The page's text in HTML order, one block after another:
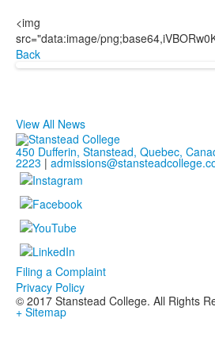
<img src="data:image/png;base64,iVBORw0KGgoAAAANSUhEUgAAAlgAAAGQCAIAAAD9V4nPAAAQAElEQVR4AeT9h7ttyVUfio5UNddaO5x8Tme1AkKAyCAMAhuubbAN2Ng4YmP7Yl8wBid8fW1fh+tANCBEsoTU6pYESAIRLJIxQQFlqZXV3eqc++Rzdlp7rTmraoz3q9187z9477vf17XnmqvCqJFDzbn6SPKpS+uPXTi4+/zBfbv10WU8euhPHLaHdup9V9YffuLaO+596vc++ei7PvP0u+5/5j0PX/z0xcNPX1w9tDs9fdieXNarLf7ww59814c/Hc/t5l539g+e3Dn8xJOX3/Gphz70wNOPXd596truM7sHT+8cPHn98COPnP/M01efunrw6OXdx6/tPr2zuzfVD3z6/j/65GcuLdePnL/0sQceeeiZy2//wEfe/Bu/97vvfv+PvPqOn3zDm1//a7/1q3/w7t9+993vuPsTH7r3/re//8Pv+din3v+pe//o7o/+4fs/+Hvvee/vvvOPfvP3/vDXf/t3f+03fvOtv/5rv/hLb/3JV93x7X//77/tx//ZW//D3/7J7/7Lf+9Pfd7f/bqX/vQ//qv/7Bu/8uu/4NZ/+ze+9j9+29d/3ec/71tf/oXf95e/7pu+4gu++mVf9nf++l//p9/7Pf/lv3z/j//4T736Va97/R1veN1rXvfan7vjta953Z13vOHn3/ALb37TL/3SL//Kr/7K237tV3/zV371bbje+tZf/+Vf/tVf+uW3/tIvvfWXcb35lwHzpje9Be3Nb37Lm48a+m9605t+EZ+j4Zve/OY3venNGL/lTW9+8y++6S2AftOb3/KmN6P/pl/4Rdx/4Y0///NvfMMv/sIbfuGNv/DG17/hjW+4841vuOsNb7jzDa+/8w133fmGO19/15134Xr9Xa/D1Sdf3zt95s67Xn/n6+68845n519/1113ve4u9HHdhck773jDXa/7+bvuxIXO6++643V3vhbzb7jz2e13AhhDXHfeecedr3vt67D6ute+4XV33HnHa+6647Wvv+O1d97x2tcd9e/C/bU/9/rX/Nxdr/25O17z6jvRf+1r7njtq1732ldj5q5+R+fVr7/jNa+/47VvvLNfP3/XHW96411v+YU3/NIvvvGX3/zzv/rLv/g/fuUtv/7Wt/zqL/3iW9/y82950xve8guvf9Pr7/j51/3cG1/3c3e95mfu/LmfvuvVP3XXq/p1539/5R0/8+N3/uwr7vzZV77uZ37ijp95xR0//ROv/akfu+Onf/R1P/Pjr/3pH7vjJ3/sdT/5Y3f+5I/e+VM/9rqfesUdP/njuO585Y/f+cofed0rf/iOn/zh1/zkD//cK37kNT/xI3e88odf9xM/9NpX/OAdr/iBn/ux//qaH/uB1/bO9//3H/0BXD/7o//lv//Y9//c0fWqV3z/q378+1/9ih941St+APfX/MQP3vHKH3ztT/zQa3vnh+545Q9h8tU/8YOvfuUPveaVIPEjr3nFD7/6FT/833/8h37+Va/4uVf+0E/98H995Q/855/60R/66f/2Az/9n//ta//rv/qP/+I7v+97v+M1/+V7f+lH/sl//q5v+coveekr/+W3v/2V//yX/92337Sl/+Bb/uSHX/V/fvin/sk3vvTcbec2f/dHvuPu//69P/MP/7dE9O///l/42M985wd+/O+/7LaNL/rs2z/w0997909/zw9/28uz0I9/z7d++Ke/6z0/+ve/4Nz8q77oJe//6e+5+6e/8799+1cR0b/89j//8Vd99wd/6h9+21c97/TJ7bf9wD+4+2f/0dv+w185NdDf/HMvv/tV/+QDP/uP/v23frEqver7/tbHfvYfvf+V/+Arnrf1wuff8vaf+mcf+O/f9yv/z1+fJ/q2b/qTn7jz/777jn/ziu/408D577/773z05//Lp9/yg//wz37hfEi/+hP/+u43/dDH3/yDf+pzbrj55hv/8LX/9QN3/qc/etW/fdGZ2Us/59Z3vfbfvffV/+o3/uvfOzHQV7/si/7o1f/mHT/1T9/67/7miUzf8PIvfMcrvvsPfvQ77/yn3zgQfcvXvezdP/Gdv/fD3/7Gf/HnN5j+5Jd8zu//0N/5rf/8N37xn/25M0Yv+9wX/tZ//nu/8//8jd/4t9/8OSf1+Injb/zXf+13/9Nf+/3v/1vf/IU3ppR/+nu++Tf/w7f89n/6a3/vK58nRP/P3/0z//M//uU//IFv+89/9YvA8z/4xi//wx/89t/8j3/9td/1v53J9OUvuf3X/v23/cq//pbf+Nff9DXP39jenP30d3/jW/+vb37bv/sr3/cNn9fhv+Erfus//NU3/fM/d9c/+tqXf9Hi5d/0vK//lttf9hWn/sXf+dK//JU3KdE/+6avfOv/+c13fc/X/9x3fM0LT9hn33Lu5/7xn33jP/3Tb/lX3/RP//QLYa9v+7ov/Pl//hde/V1f++N//2v+xd/96v/ww//7N/+NL/8/vvHz3/RPv/EH/uoXnpzzl37OrT/33X/6Vf/w5Xd+z9f+va++DUT/yle+5PXf9bU/9Xe+4tX/+9f8xc+/YRD63q//gjv/wVf92N/6oh/7Oy/7kb/9FT/ybV/xE9/+1T/5HV/73/7WV/6Hb/y8H/hrX/qz3/m1d/yTb3jNP/7Tr/5HX3fXP/1zb/jn3/TGf/FNv/Avvunnv+8vvvFffvPr//mff+M//8Y3fh+ub/qVf/+3fv2//D04wPf/3a8DrW//ju+47+GH3/+Rj7/vQx9974c//p6Pfup9n7znvffc9557H3zvvY988IHHocMYUvKIVqM2wtiEc6JZltksz+fz2TB4BItqSrU5AJgA2VoAPx3bmF88//RqKn3wXP0wq4pUb5JMkzV3aAx3HA9MDWshsZ7G1upsyLOUVDTck+pqvQbMYjZLhl3txPHjTj5NBcOO0zJB11D2VMf1SAzd9wkK4t4EN+1mAXi/hiFvbS4s59J8Nk8pK2Yo3LJsLWaDGAcvZmkDPEU7sWEbcij75/OVR558/+/9zlvueudv/+oH3vV7d3/y448+9eT13Z3VerV/sHvlypXz55+58MwzF84/c+3K5YOd3YOdvfFwVcZxWo/TNI3juFqtj77W6+Uh+BzX02q1Wh4u1+ujeXwBYnW4xtzhcnkEA4DV+gAk1msgGNfrdSml1joC47SudWp9VGupfaKUqeIP1ziVMk7Ter2G6vrWaaxlrNPYpoLNnasR6xNu63FdsB+fsXQk+KzHaQ3g4kA+9clWitfSpuqlRimt1v8v3aitlooWpfpUo+Fq3iGwUOloWNuEjei3VrxVb73VOjWwMuHeh+WIUJkmSDJC4EOoaDWu19M44hpxL6XUhhuggcGBBxjKCFLk4a15rbjI0WprUzQHNLgKb+61lKmWqZWVl7VP62k6bK1EbbUUEEW/tVarj2ADE7U1j+reSTqw42rwIoZnwJsEDtZHEUH4RJQWUyPoZVXbEkSCk6VayvpweXi49ErojfvXDnevfeRT91986smt6fLx8en/8eu//J53v/MF+fqL5tc/+If/462/9rabF9OLtitfe/L9H/20+HRy5ikOx1WrU03sQlWFwyMJZXTIkUiMFV4uws0JXAqLIGqYsSRCjPnocoJPw4KIe8MSs+EaRJk4ECcUxoYBBFJVUTFEAakHaRZSyGzVYzABECJXWcVpNszMZrNhHmLAOZ/lYbaRZxvtKAsuNreHYUPTYnIaEqY3dTbnlKArDBbzhaqJJiaaDYMZ+twtUGmWZ5aSqHJEJUpJhQgUwyEEzXOynj4kIJdTHtJgAmnc61QaVlMSERNn2C5nmw8WaN7KVJh0mC2wzEwTDEY0TwYtOunUfA3SQ2JuxO4hy7HllAYjCWFO4zQR0WwgENtabD169doTB4cnzm6lhV1frX79Y/e9/5nr25s6H6A+UY3q01jbYkCa0WAWieUIBmgrmzJlnUXOh8a//84PX3zwqc87dzwIHEKk2Ib0ogFi7ruHI75PzBKRefBYp711GSzNMxdvsJKJqDBpIHMycW11PU4QgCW1RphlNuxFL6IGIAiJUoRNLBFn5menWJh3D7uAN567KWEJGmMO6ciZhQgfxYiYpU4TVoXFVDFtSoJZzDcYiMi4MczmzKwBpwQzRI4ODwB1On7ihOS0s7+k53ZTYXI3UZiiel1PxeF0LJiOcBWZpvFwdWgiygmxvaqVlctUao2U02w2I1SpxcKStuY5z5igf0aUMrMo0EiFRRxaFuIjMz97h+WEVZNqtmQb82HIG5USopeYhpyMJavOUWpFiWPIsshINi2bLlAUE589tnHLqWO23t88vBBPfvL9v/Mrv/8bv/r+P/zdD3/wvY88/ti1nb1SvdV6cLC3c+3y1csXrl2+uHP12u7u7sH+wXhwiNwLGWqpUXFDJVqP6xUy/vpwtR7Hcb1G7VnjPq7L1FptHVcp4zRiFeVwvV5PUxkxGCdoo18VgVaLt1KKA21zIC5tci/RKmZwtYpOwwJ5BRgqGYHJ0oAN1GtZtdJLVBkn7K04RaxBYCqlAr8XuDy+pzYWEK5l3TA9TbUAYfPSWsHKVKbaSr/w8VancSqYqtX92athrtYCo1PzqK1WzDduLVpvFPjGHNBN/QubgaCUcRzX60N8T+NYp1rBE5br1FoJb1EriNYW8BB34A6vrVYgwa20OoW32tyxDLg2Tg1EqTU/uloFh34EDYgKZhyc1Tq2CuQdXXHMek9GbN1rEMmoF0wU5BFAA8CpsXOCc63G6RAWmkBQpuWSDncvn3/mvgcf0YOdG2h5+NSDd/7SLx9ceeJztqfjh4/fdedrH3vgUy85Gc/bmB78+MeeeuSBm47Njs2ztYja5r0waE6yaZThwhQIA0EqI1biJImJMaUC15SI1jmUUMwHlRYsqiLYx+HCRKLMuKiGsyJvIfeBDgMgG/KYkAIYaV4NIWGmrE5kOSXNSlb8WeGV2FgMtHKyoe9EzCUKRI0CWPJQWDrOnPOwGPJmw8aks40tHeaWZsjIwzCfb2wBGERAYpY3cp5pHti0OaWkYrhScNQgxGfGOKH0YpGGWWZlFQg44TFiSIlFsoIBANBgwvgjKc1XlYaUB+mPKzDoOJak1OXmnKWXupCYJUBnYlmXCp4XOakCn7cK89EwiKL+ElX3sQI4mYooA8kaYhAh/5hlsPWBxx5fo44or6f1qkyrEjyk0zdszubqrZnJVGk1xuKoqlOXK/bGxkR4YhKxonHP3vLRXdm5cvAVz7/5zMYM5AEfTscWcwKcdEutp6pMNnS7JE61oDSuZ7Pc/aU17nrJ3TddgpAD61TGEgSOhQgbSSEoRWsUkGCAHAHHIBJiiEBOwoLmmOS4tLMHhdx8800Mj0APQOKkjIaNUAMzEbMcjusawRDJqzHhL4hUaD5LM1OoEzYAdPPmDsxRWqvhTlFrj6jNze3Gcvl6J0bP4ZaSJZFkxsweUaEhVgpilgx3FWHV7e0tOFPzAl2WBt9wJJrD1VQ96kb0hwAAEABJREFUEJLQdQKk2libanLqeAgxFBREKScYGxupj+D5zEFMoNYvYngJaEjKM2c9HMtiNgfgkBJjQ8TMLON4RZEMxy4xqUlljtUIoE8zFM5hcz67+ezpE4m268Hm8vJD73/nu3/3bZ/+wDs+8cH3fPreT1+8enUEeeGpTfsHO9euXrl29fK1a1f2dq8vl3uHhwercV3WxWtttZae3xu+xnFCRSzjVMaKElXGEVeHRHqdmnfgaUK4tWmcVuv1CoOpVNzLasR9qgXYorYo3f2qe20NOgyM0KnNO55y1MZax6hBrbUyeQWbYxunVkptuKZSxtaqOyZAAcCl1qmAs2k9TeuKzojOVKY1rlomzESdah1LmUqbmhdvlbx5bbWW3mptvVVvLZp7reM41lYxV1v1VrzimmpH1fEDYa3VvTWs1VZqba202hzfrTmu2hr2OVXMthYVq6W21ry3ilYKbhX31iZvtTYvrbXif4zCGzwOST/EwxH1IUIhRBIkzP1SMSUAYbk7KHH3ieVq2j1syxI14uDgYLW38/TT5x945Clb7d5oBw9+7L2/9tu/szVdf8nmeOne973+59+wqAcvOKbD4cUPfOgjrezfenKxJeO0dvhgTqCQtrczfCmCVNJ8gJcZhTOaJAaQhqiqKIEzZFbVipcpURkxACdVEyYhUkU9hgtTZgIwqzBKJEEVFNGYyCBXYFKBM4QAQHB1DhZyYSgUiFK2YDxziBMhNEWUBY+DjqWOE9roeiFmTmnIlgkGDrI0s5wRjESdyfl8YXnAWZUU0a15mOVhwL054xsFIA8LhBUskdNM8lzS4GSlEQ6lgDPTBq8kGnIC3SRa8ShNlM1EE4hNraIQJqyqCaqCRyOazTILd4ada6OcEkiwCrGPdRrEkkIBppRRq5LxINRgTSCvhDabDcyuxt4akG9uDEOSQWfucThN85yy9lKI9YOxPzAdmy/mefbopQsPL/e2traXe+v1VDhRMpBux04t5nPDoY+YVmMtlRaLmQi0wRFysK7CtBhSyvbBp84/upTbb//s7qXTCF5E+WAcPWgz5wCH4TDqNDZVG5K5N4iJ27rUnGRmAuYj3FsjFiMVgr3aNBUVg8hMENP7jRrcgHCkJ0bQExtRNzpzwIhMgY4wKVGvTTmdPHsGccLM0psGnOeoT8AIMFE5PFylpINKq/gL2A9M4zJlPEVktSymah7eanXHww0ryAdAopRYbKRZtocef4Ke282gSu5axQfqImLkKOQCEahLhHCSqmY2y/B/hsZmqvPZLNyXh0sYH7PL1XJnd2dQQ0RRUE9zDg8LJoyoOcGGsAK8BBPcR8LCvYEkEfWewFaWc6k+S5o4NobshJSHh84MPrw1zKNGYmcwJ7gebCmC82DGkyieaJMO2eZZbzm9fXZr2Gqr0/X6pXs++NG3/879H3j73e/+w49/9KOPP/n03uGhiITTehr393b3rl3f2bm+u7uzf7C3PDhYHR6Waaq4xrGUqYFqrdOIGjOt1yiL63E9ojei1K3XZVqN4xrjWkuHmKZxHMsRcJtKxd80AYHDOadSsFQmQLbaGhRUQQRA6LVOr0ytgVwFxYKNtaLclGmqY40OP5Uytlq8oq6NBQWvjCgs01TGCTj7bBlXUftc1OqtrMtY0SnNS/VaGlZKLaU04MV3BdJWvY2gMY1eG6JjXQDUCASn2ioukGtRarRn+1MDwNTv0cAsUE21F7XJMV8qOA+vXqc6gbdSaz0iV1urrRNo/Rs3LCD6Q3rUh0fAxA0GZbaeAohboMJJwP+Cm8NZtJHsjb63LGPl0eX8tb3HLlx++PyVJy9e27u2M+1c/PQnPv7eD3z0rBx87ub6sbv/4Lff9j9umtcXHaOdxz79kQ994Mz2cHZ7kWN9uFxpjn6ZbCBLwl29qQ2zGZkhLTqRE0MBQUrRuQF7JEiHIqzKjH5GOOCbCCUtSCrjrRMWiNABdBK4LvVFrGMO4cHwfycWFiVsloD3kfbcBwpiXRHoYI9xb8ba9wnUESEU2BOkSlAMppSFiETRzKBCJ9akms3yESCljOjswRqC0thrEoFE7mdTUcuLTcu9uk+1pmx5hgqyoSm35jkxZjTPgtWd5rOF9uydyLUG5ZmpmYC4Mxgw5WAGQm8QhIasnTGhyWMiGpJlFVXDxtpolkFBLSl4nUpDAtmczRj61liXMqhuzOaAhp5LQSWgnHPgiZp4BYMTbeW5alKVqUwonLMkGe9yiRv5WBo4WmSw0i7u7a4jC+Wdq3tRfTGHIp1UZhszG0AMB4g0FsQDzSxRhLAG+XKccpKNhT2xap+5UoeN2WOPf2a9fwiPBD9CCgAUY5AQEnb2Nq6nIsnmQzY8E3JFCKxLxcgSzkQusGW4oxYKizI0OUIpTjB6YAm6I8YKlghp0mvzZx/dAQGWOOXMmiAPoOD8O3vLrWPH0RBM0fcScd+OG/FRAy5WWS8Pp8M1OIaJFCwQtQZ4JoJHhyoTk0IZJPBRFmkeMIwQ11ZHPCcznTp58uK163tHJwt6zjbmBPV1bUG5VMMRJy2aKgkzgmxq7ereHmaypBbu0bYRUaqoAmJpyPCf4dSJ4yeOHaNw/WNczIHtsLiFN+AV+WP9hnTrEINevxQgzKaWVBeLjeIySwqQlIgYG2UYBhG4cn8jmrJgj4pt5DnCrXpdJMmmRHp09JEIZkWzpLK1MT+9OT816I257jx230f+6H89fPfb737PH37gQx946KGHlgdLQJKAlK8OD/b2d1AODw72Dpf7KHkj3pGOq1LHsa6nClefSim1TIH7NI0TKuE4rkvF9HqCM5WpTKt1/zUAi7WWUsb1epym9Tiu0Fuvy1h8PdVprGXdylTLRIFYRiTU2pqjRWvoln6rR20C2FEHU1FLnaY2Tl6OwKbSpqmUgpBruE8lamtTraVM04gVr5Vrwy7HvhFT63G9rtNYx5Fa8QmztY61oVPxKV4rIFvvj7h7A6o2TRMQVmCumMOWsU2llaPJVgCB1Wjeaju6QHv0Fg0zqKcVQrWeCRB7Qd0uDDOhR0xanWoPUglixzCiBQ4nsrtaX12ul6VNThev71y4ev3Ri5cfv3Bxf+dyXV56zwff/b/e+Y5j7eqLh9173vcHv/5bv/XiY+XlN8XuQx951zvffsuxfNuJ2awcHB7szrLmpHge2tjcUGWkoSEPwyw1hvcJGikBhIJImAQssTLY69wQa4iwMONOhI6JGqPXPZpIRVGqCYKq9AcPZSai8CBmJY7ASLIIZpFDTRhgqpKwi0mVVZUkhOkIP4sqM6GZ9r6IEHyYBQMGMibgU7F+dUghkmSqJsEylhATOtrIclSTgEVNEp5gGDiH2dzSPKWZB6csw2Jms0EsteaIkNl8C6tNYA7PQxpSvyK4EQ3DoDoI4p0CDAwpkxBitLpiOB+SgIoyuYPK4mhkBrU0jBc5ZcMIzyd13QthQmNBbMLvYpjPc8LOCCZ40izj1e1gECpkPaGM0gJmIjdVvMUALRyIg6QxFW+1UB5ywtNYuEd31mQ8Gyyo7K7wO0ibxnawNzJrSgJTcB6GlBJoAz+rt3AisKcigNHW6lSGxfyA6BNXp+2bbzt9dmNjMdx68y27B2t3Dq4H60Nnyoa9I7yieZRW5pk/+sgjnzl/2bIhWtZTG2aZoBgHv7w6WCM2QjqthrhEtU6qmuAjJqIkHgzqTKz9EsRIMOTDXidm0QQDCcve6vD6zu65M6ePHTvmCBhh6mwLowGPqKAxqLKsVod4IeUBp/SpNRRgU+ryMwHRYAKlGaYCjYiQGdo4IVvACw3z7nT6zOnwuHxtj57bLanAMNCwe0OQKGmdamuuSnAkCt49GJerVUXuJgKYqNYy4ulqVZ1wasNb5u2tre1NEUYaFBXUOmyfWkVjYhVBQB2ZgQGPjxALwUxM+GNmgcVkNp9VQsQkJkl5rmzApgpH5HAEbGRlWFuZFlnEAoG4kWSe4Ft4ZpVsTOFYxatUWJuFe0RKzHI6tbV5apFu205+5ckHP/LuS5/54Mff9/Y/evcffeKeTzxz+aI7GVuCT9Y6Lg/Xewfrg8PeWeI+1rG0aSp1nMo4TqvWqoOtXpBaKbUWzI4FAH1QC7prFJ312Nu0Xq+xVAFVS6ut30qJ1qLWaVzXMjmmGtYRkrU1zAN1LbVf3txr9VIaxlONUr3VBthSkRQiHGJjspVS+u5pqpNPUytjLRMgwReuWkZC/iil30EAwOMEtCBfp3UpMFHx2ncF7tPopW+HSK2MrY6lrIEB1zRNpdQKdiZQmxr6U8W9VXePzpl7C3QcVkHM42KGsSgoUOsE6SQY5a1SqHJpfv1wfX3dDgpfurr79IXLDz7xzMNPPL137aLvX/zohz/4h+/+wHY9eOH84GPv/p9/8Hu/9/kn+Ktu1guf+chHP/SBz79h9qXP29isV3evXjpzfHFqe2MDr/RgPMmN
Back
View All News
450 Dufferin, Stanstead, Quebec,
2223 |
Filing a Complaint
Privacy Policy
© 2017 Stanstead College. All Rights
+ Sitemap